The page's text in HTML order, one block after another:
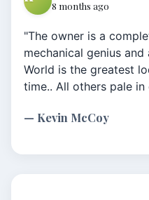
8 months ago
"The owner is a
mechanical genius
World is the greatest
time.. All others pale in
— Kevin McCoy